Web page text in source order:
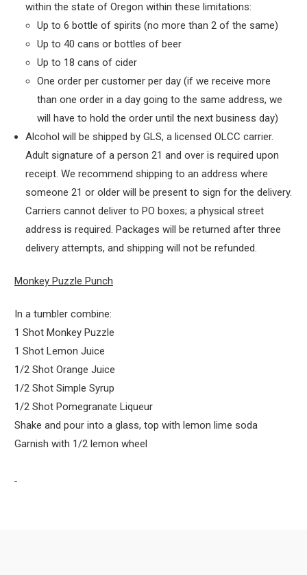
within the state of Oregon within these limitations:
Up to 6 bottle of spirits (no more than 2 of the same)
Up to 40 cans or bottles of beer
Up to 18 cans of cider
One order per customer per day (if we receive more
than one order in a day going to the same address, we
will have to hold the order until the next business day)
Alcohol will be shipped by GLS, a licensed OLCC carrier.
Adult signature of a person 21 and over is required upon
receipt. We recommend shipping to an address where
someone 21 or older will be present to sign for the delivery.
Carriers cannot deliver to PO boxes; a physical street
address is required. Packages will be returned after three
delivery attempts, and shipping will not be refunded.
Monkey Puzzle Punch
In a tumbler combine:
1 Shot Monkey Puzzle
1 Shot Lemon Juice
1/2 Shot Orange Juice
1/2 Shot Simple Syrup
1/2 Shot Pomegranate Liqueur
Shake and pour into a glass, top with lemon lime soda
Garnish with 1/2 lemon wheel